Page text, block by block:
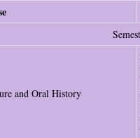
and Oral History